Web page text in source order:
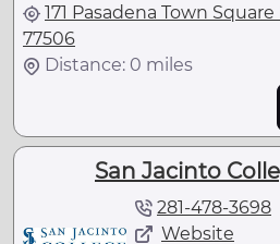
171 Pasadena Town Square
77506
Distance: 0 miles
San Jacinto
281-478-3698
Website